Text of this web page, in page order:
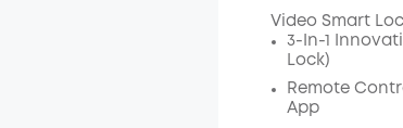
Off
Code:
Video Smart
3-In-1
Lock)
Remote
App